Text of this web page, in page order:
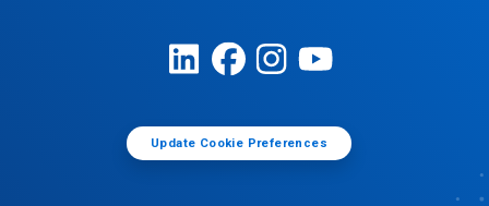
Update Cookie Preferences